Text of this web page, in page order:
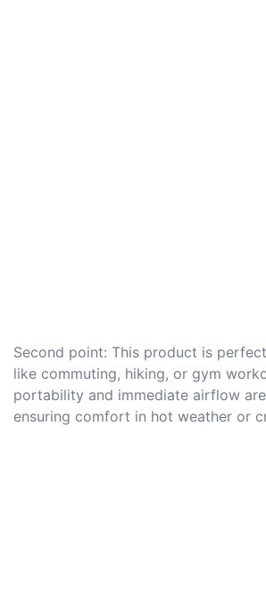
Second point: This product is
like commuting, hiking, or gym
portability and immediate airflow
ensuring comfort in hot weather or